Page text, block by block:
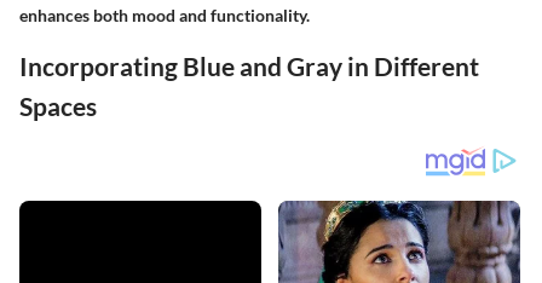
enhances both mood and functionality.
Incorporating Blue and Gray in Different
Spaces